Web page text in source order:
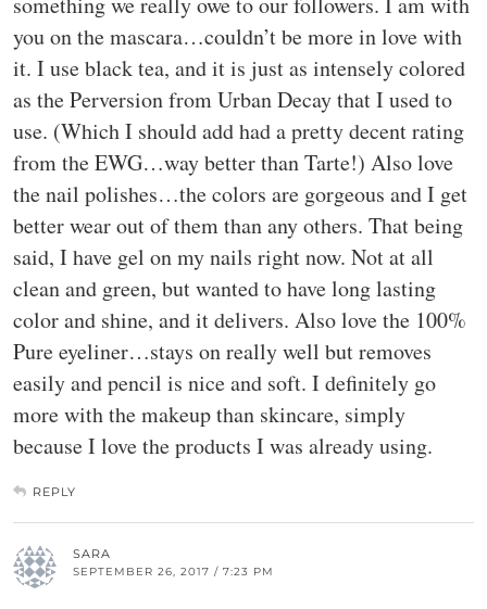
you on the mascara…couldn’t be more in love with
it. I use black tea, and it is just as intensely colored
as the Perversion from Urban Decay that I used to
use. (Which I should add had a pretty decent rating
from the EWG…way better than Tarte!) Also love
the nail polishes…the colors are gorgeous and I get
better wear out of them than any others. That being
said, I have gel on my nails right now. Not at all
clean and green, but wanted to have long lasting
color and shine, and it delivers. Also love the 100%
Pure eyeliner…stays on really well but removes
easily and pencil is nice and soft. I definitely go
more with the makeup than skincare, simply
because I love the products I was already using.
REPLY
SARA
SEPTEMBER 26, 2017 / 7:23 PM